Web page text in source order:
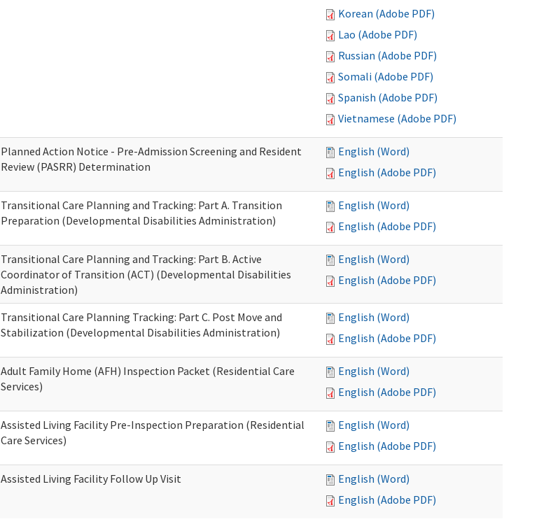
Korean (Adobe PDF)
Lao (Adobe PDF)
Russian (Adobe PDF)
Somali (Adobe PDF)
Spanish (Adobe PDF)
Vietnamese (Adobe PDF)
Planned Action Notice - Pre-Admission Screening and Resident
Review (PASRR) Determination
English (Word)
English (Adobe PDF)
Transitional Care Planning and Tracking: Part A. Transition
Preparation (Developmental Disabilities Administration)
English (Word)
English (Adobe PDF)
Transitional Care Planning and Tracking: Part B. Active
Coordinator of Transition (ACT) (Developmental Disabilities
Administration)
English (Word)
English (Adobe PDF)
Transitional Care Planning Tracking: Part C. Post Move and
Stabilization (Developmental Disabilities Administration)
English (Word)
English (Adobe PDF)
Adult Family Home (AFH) Inspection Packet (Residential Care
Services)
English (Word)
English (Adobe PDF)
Assisted Living Facility Pre-Inspection Preparation (Residential
Care Services)
English (Word)
English (Adobe PDF)
Assisted Living Facility Follow Up Visit
English (Word)
English (Adobe PDF)